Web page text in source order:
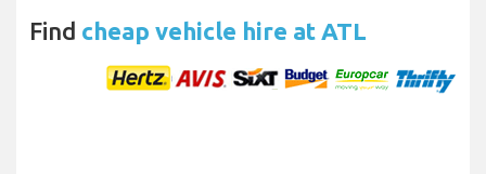
Find cheap vehicle hire at ATL